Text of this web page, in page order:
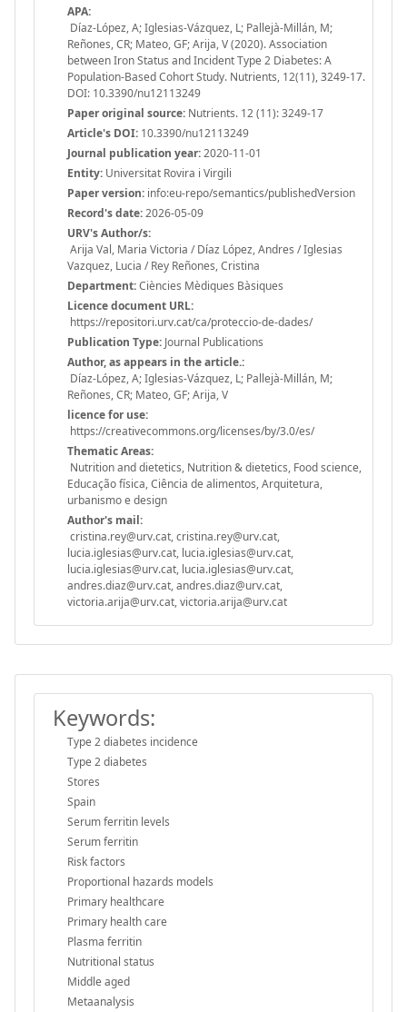
APA:
Díaz-López, A; Iglesias-Vázquez, L; Pallejà-Millán, M;
Reñones, CR; Mateo, GF; Arija, V (2020). Association
between Iron Status and Incident Type 2 Diabetes: A
Population-Based Cohort Study. Nutrients, 12(11), 3249-17.
DOI: 10.3390/nu12113249
Paper original source: Nutrients. 12 (11): 3249-17
Article's DOI: 10.3390/nu12113249
Journal publication year:2020-11-01
Entity: Universitat Rovira i Virgili
Paper version: info:eu-repo/semantics/publishedVersion
Record's date:2026-05-09
URV's Author/s:
Arija Val, Maria Victoria / Díaz López, Andres / Iglesias
Vazquez, Lucia / Rey Reñones, Cristina
Department:Ciències Mèdiques Bàsiques
Licence document URL:
https://repositori.urv.cat/ca/proteccio-de-dades/
Publication Type: Journal Publications
Author, as appears in the article.:
Díaz-López, A; Iglesias-Vázquez, L; Pallejà-Millán, M;
Reñones, CR; Mateo, GF; Arija, V
licence for use:
https://creativecommons.org/licenses/by/3.0/es/
Thematic Areas:
Nutrition and dietetics, Nutrition & dietetics, Food science,
Educação física, Ciência de alimentos, Arquitetura,
urbanismo e design
Author's mail:
cristina.rey@urv.cat, cristina.rey@urv.cat,
lucia.iglesias@urv.cat, lucia.iglesias@urv.cat,
lucia.iglesias@urv.cat, lucia.iglesias@urv.cat,
andres.diaz@urv.cat, andres.diaz@urv.cat,
victoria.arija@urv.cat, victoria.arija@urv.cat
Keywords:
Type 2 diabetes incidence
Type 2 diabetes
Stores
Spain
Serum ferritin levels
Serum ferritin
Risk factors
Proportional hazards models
Primary healthcare
Primary health care
Plasma ferritin
Nutritional status
Middle aged
Metaanalysis